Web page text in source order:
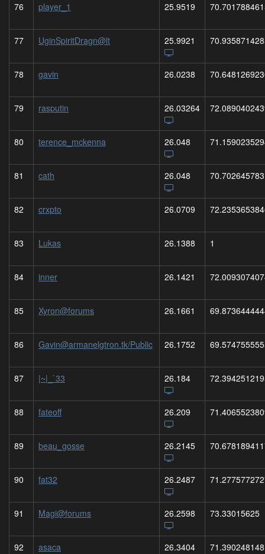
76 player_1 25.9519
77 UginSpiritDragn@lt 25.9921
78 gavin 26.0238
79 rasputin 26.03264
80 terence_mckenna 26.048
81 cath 26.048
82 crxpto 26.0709
83 Lukas 26.1388 1
84 inner 26.1421
85 Xyron@forums 26.1661
86 Gavin@armanelgtron.tk/Public 26.1752
87 |~|_`33 26.184
88 fateoff 26.209
89 beau_gosse 26.2145
90 fat32 26.2487
91 Magi@forums 26.2598 73.33015625
92 asaca 26.3404